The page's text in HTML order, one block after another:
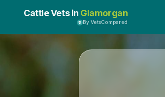
Cattle Vets in Glamorgan
By VetsCompared